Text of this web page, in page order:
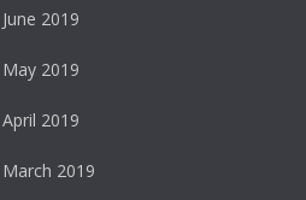
June 2019
May 2019
April 2019
March 2019